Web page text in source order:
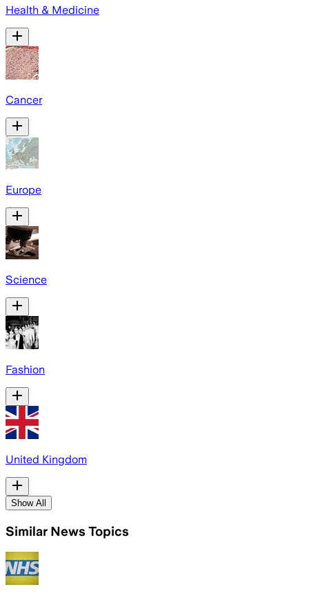
Health & Medicine
Cancer
Europe
Science
Fashion
United Kingdom
Show All
Similar News Topics